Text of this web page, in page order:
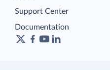
Support Center
Documentation